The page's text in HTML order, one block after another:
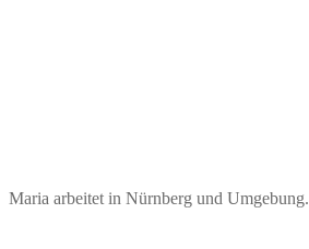
Maria arbeitet in Nürnberg und Umgebung.